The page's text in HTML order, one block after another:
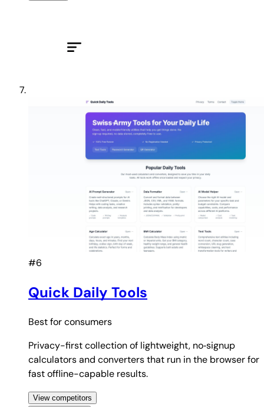
#6
Quick Daily Tools
Best forconsumers
Privacy-first collection of lightweight, no‑signup
calculators and converters that run in the browser for
fast offline-capable results.
View competitors